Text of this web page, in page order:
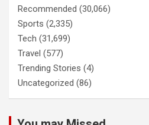
Recommended (30,066)
Sports (2,335)
Tech (31,699)
Travel (577)
Trending Stories (4)
Uncategorized (86)